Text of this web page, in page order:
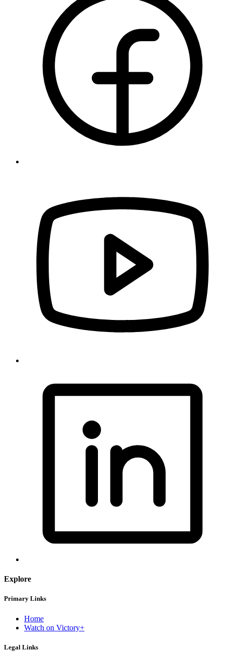
Explore
Primary Links
Home
Watch on Victory+
Legal Links